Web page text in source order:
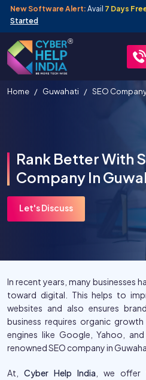
New Software Alert: Avail 7 Days
Started
Home Guwahati SEO
Rank Better With
Company In
Let's Discuss
In recent years, many businesses
toward digital. This helps to
websites and also ensures
business requires organic
engines like Google, Yahoo,
renowned SEO company in
At, Cyber Help India , we offer